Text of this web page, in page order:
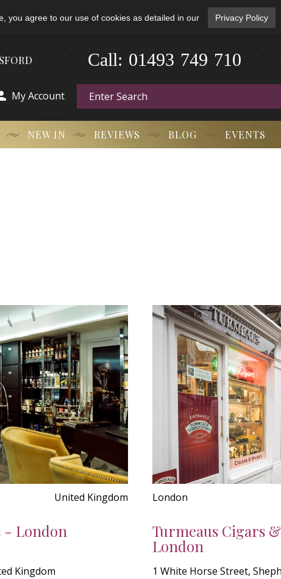
you agree to our use of cookies as detailed in our Privacy Policy
01493 749 710
Call:
My Account
NEW IN REVIEWS BLOG EVENTS
United Kingdom
- London
Kingdom
London
Turmeaus Cigars
London
1 White Horse Street,